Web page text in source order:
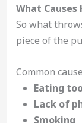
What
So what
piece of the
Common
Eating
Lack of
Smoking